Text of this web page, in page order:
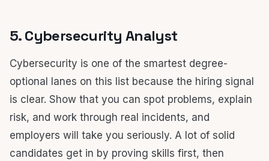
5. Cybersecurity Analyst
Cybersecurity is one of the smartest degree-
optional lanes on this list because the hiring signal
is clear. Show that you can spot problems, explain
risk, and work through real incidents, and
employers will take you seriously. A lot of solid
candidates get in by proving skills first, then